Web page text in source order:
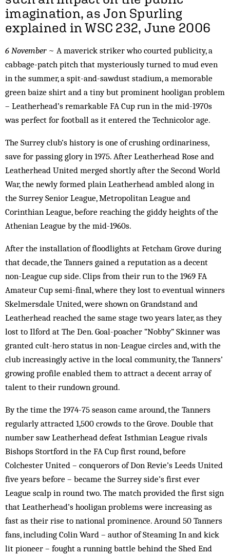
imagination, as Jon Spurling
explained in WSC 232, June 2006
6 November~ A maverick striker who courted publicity, a
cabbage-patch pitch that mysteriously turned to mud even
in the summer, a spit-and-sawdust stadium, a memorable
green baize shirt and a tiny but prominent hooligan problem
– Leatherhead’s remarkable FA Cup run in the mid-1970s
was perfect for football as it entered the Technicolor age.
The Surrey club’s history is one of crushing ordinariness,
save for passing glory in 1975. After Leatherhead Rose and
Leatherhead United merged shortly after the Second World
War, the newly formed plain Leatherhead ambled along in
the Surrey Senior League, Metropolitan League and
Corinthian League, before reaching the giddy heights of the
Athenian League by the mid-1960s.
After the installation of floodlights at Fetcham Grove during
that decade, the Tanners gained a reputation as a decent
non-League cup side. Clips from their run to the 1969 FA
Amateur Cup semi-final, where they lost to eventual winners
Skelmersdale United, were shown on Grandstand and
Leatherhead reached the same stage two years later, as they
lost to Ilford at The Den. Goal-poacher “Nobby” Skinner was
granted cult-hero status in non-League circles and, with the
club increasingly active in the local community, the Tanners’
growing profile enabled them to attract a decent array of
talent to their rundown ground.
By the time the 1974-75 season came around, the Tanners
regularly attracted 1,500 crowds to the Grove. Double that
number saw Leatherhead defeat Isthmian League rivals
Bishops Stortford in the FA Cup first round, before
Colchester United – conquerors of Don Revie’s Leeds United
five years before – became the Surrey side’s first ever
League scalp in round two. The match provided the first sign
that Leatherhead’s hooligan problems were increasing as
fast as their rise to national prominence. Around 50 Tanners
fans, including Colin Ward – author of Steaming In and kick
lit pioneer – fought a running battle behind the Shed End